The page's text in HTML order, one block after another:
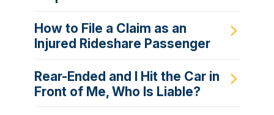
How to File a Claim as an
Injured Rideshare Passenger
Rear-Ended and I Hit the Car in
Front of Me, Who Is Liable?